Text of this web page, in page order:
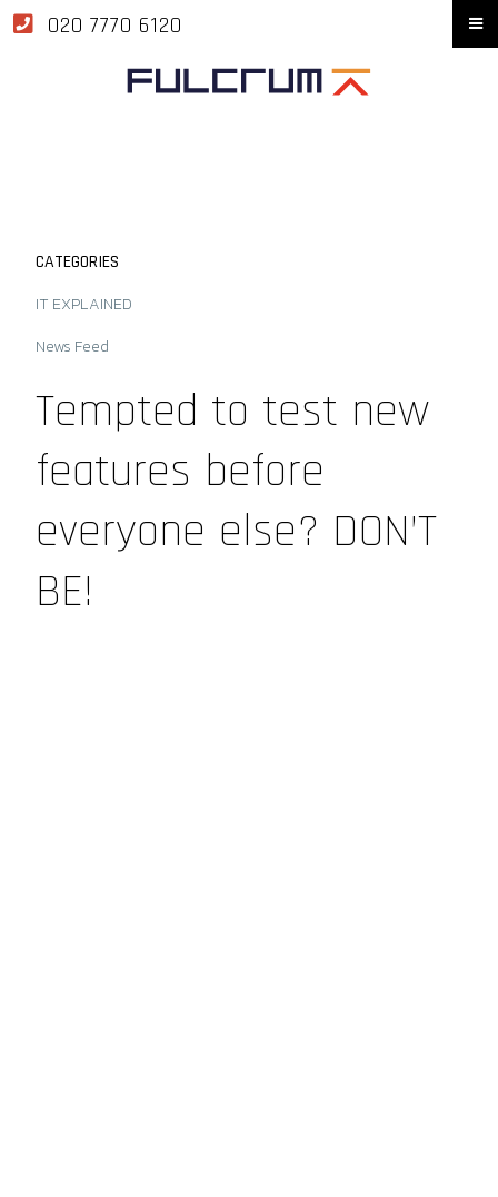
020 7770 6120
CATEGORIES
IT EXPLAINED
News Feed
Tempted to test new
features before
everyone else? DON’T
BE!